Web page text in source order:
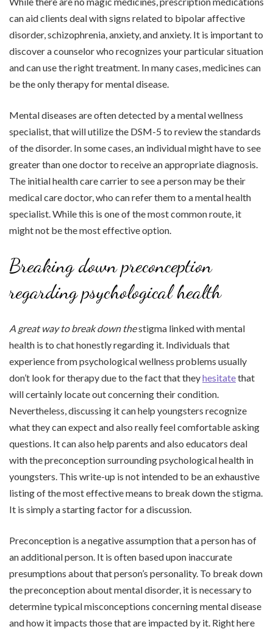
can aid clients deal with signs related to bipolar affective
disorder, schizophrenia, anxiety, and anxiety. It is important to
discover a counselor who recognizes your particular situation
and can use the right treatment. In many cases, medicines can
be the only therapy for mental disease.
Mental diseases are often detected by a mental wellness
specialist, that will utilize the DSM-5 to review the standards
of the disorder. In some cases, an individual might have to see
greater than one doctor to receive an appropriate diagnosis.
The initial health care carrier to see a person may be their
medical care doctor, who can refer them to a mental health
specialist. While this is one of the most common route, it
might not be the most effective option.
Breaking down preconception
regarding psychological health
A great way to break down thestigma linked with mental
health is to chat honestly regarding it. Individuals that
experience from psychological wellness problems usually
don’t look for therapy due to the fact that theyhesitatethat
will certainly locate out concerning their condition.
Nevertheless, discussing it can help youngsters recognize
what they can expect and also really feel comfortable asking
questions. It can also help parents and also educators deal
with the preconception surrounding psychological health in
youngsters. This write-up is not intended to be an exhaustive
listing of the most effective means to break down the stigma.
It is simply a starting factor for a discussion.
Preconception is a negative assumption that a person has of
an additional person. It is often based upon inaccurate
presumptions about that person’s personality. To break down
the preconception about mental disorder, it is necessary to
determine typical misconceptions concerning mental disease
and how it impacts those that are impacted by it. Right here